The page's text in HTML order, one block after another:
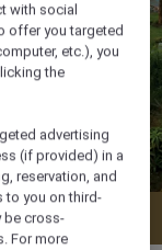
with social
offer you targeted
etc.), you
the
advertising
(if provided) in a
reservation, and
to you on third-
be cross-
For more